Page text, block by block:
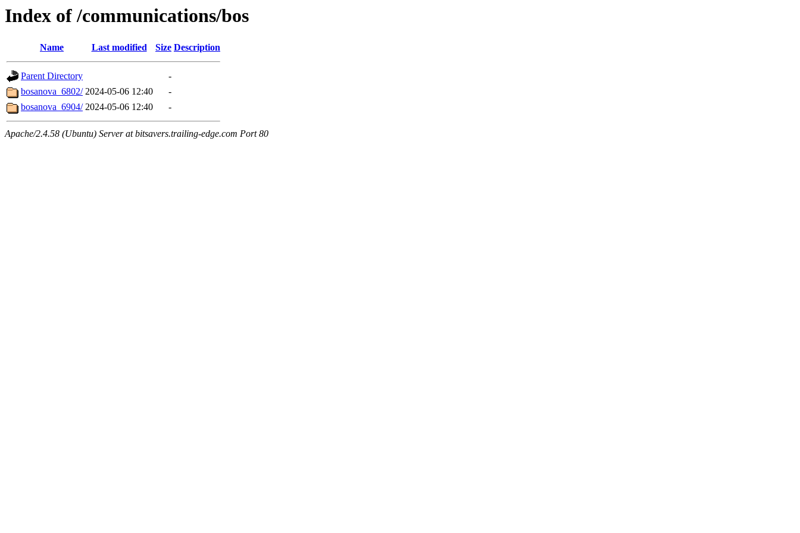
Index of /communications/bos
Name Last modified Size Description
Parent Directory
-
bosanova_6802/ 2024-05-06 12:40
-
bosanova_6904/ 2024-05-06 12:40 -
Apache/2.4.58 (Ubuntu) Server at bitsavers.trailing-edge.com Port 80